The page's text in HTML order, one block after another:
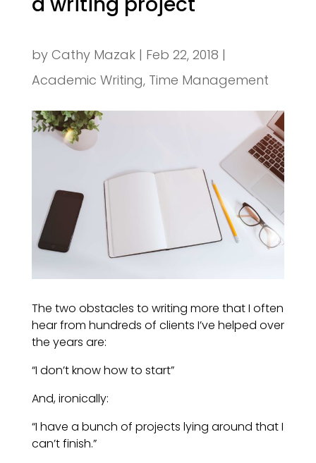
by Cathy Mazak| Feb 22, 2018 |
Academic Writing, Time Management
The two obstacles to writing more that I often
hear from hundreds of clients I’ve helped over
the years are:
“I don’t know how to start”
And, ironically:
“I have a bunch of projects lying around that I
can’t finish.”